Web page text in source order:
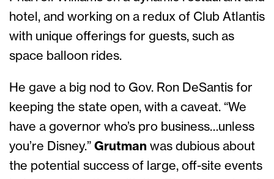
hotel, and working on a redux of Club Atlantis
with unique offerings for guests, such as
space balloon rides.
He gave a big nod to Gov. Ron DeSantis for
keeping the state open, with a caveat. “We
have a governor who’s pro business…unless
you’re Disney.” Grutman was dubious about
the potential success of large, off-site events